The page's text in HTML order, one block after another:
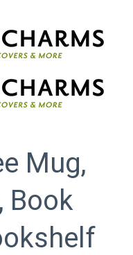
Mug,
Book